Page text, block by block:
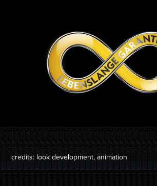
credits: look development, animation